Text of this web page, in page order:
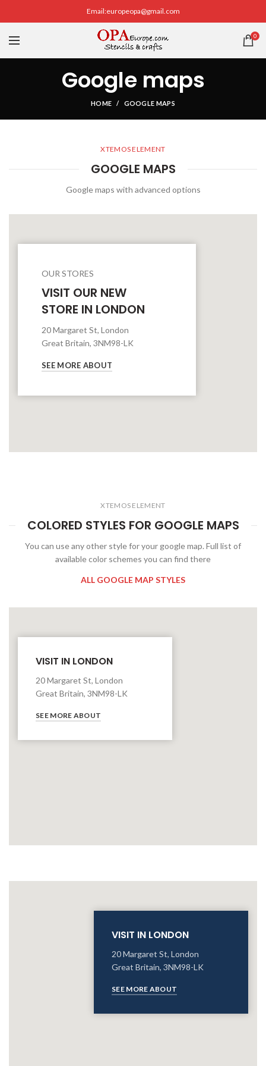
Email:europeopa@gmail.com
0
Google maps
HOME GOOGLE MAPS
XTEMOS ELEMENT
GOOGLE MAPS
Google maps with advanced options
OUR STORES
VISIT OUR NEW
STORE IN LONDON
20 Margaret St, London
Great Britain, 3NM98-LK
SEE MORE ABOUT
XTEMOS ELEMENT
COLORED STYLES FOR GOOGLE MAPS
You can use any other style for your google map. Full list of
available color schemes you can find there
ALL GOOGLE MAP STYLES
VISIT IN LONDON
20 Margaret St, London
Great Britain, 3NM98-LK
SEE MORE ABOUT
VISIT IN LONDON
20 Margaret St, London
Great Britain, 3NM98-LK
SEE MORE ABOUT